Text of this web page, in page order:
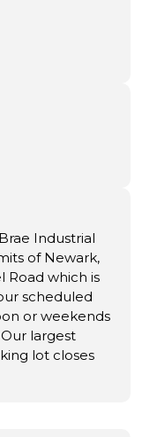
Industrial
of Newark,
Road which is
scheduled
or weekends
largest
lot closes